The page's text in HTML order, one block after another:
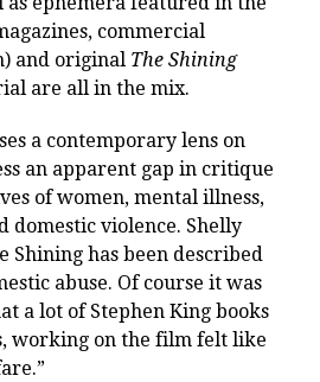
commercial
and original The Shining
are all in the mix.
a contemporary lens on
an apparent gap in critique
of women, mental illness,
domestic violence. Shelly
Shining has been described
abuse. Of course it was
a lot of Stephen King books
working on the film felt like